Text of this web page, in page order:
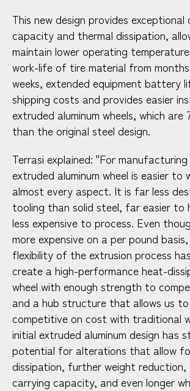
This new design provides exceptional
capacity and thermal dissipation,
maintain lower operating
work-life of tire material from
weeks, extended equipment battery
shipping costs and provides easier
extruded aluminum wheels, which are
than the original steel design.
Terrasi explained: "For
extruded aluminum wheel is easier to
almost every aspect. It is far less
tooling than solid steel, far easier to
less expensive to process. Even
more expensive on a per pound
flexibility of the extrusion process
create a high-performance heat-
wheel with enough strength to
and a hub structure that allows us
competitive on cost with traditional
initial extruded aluminum design has
potential for alterations that allow
dissipation, further weight
carrying capacity, and even longer